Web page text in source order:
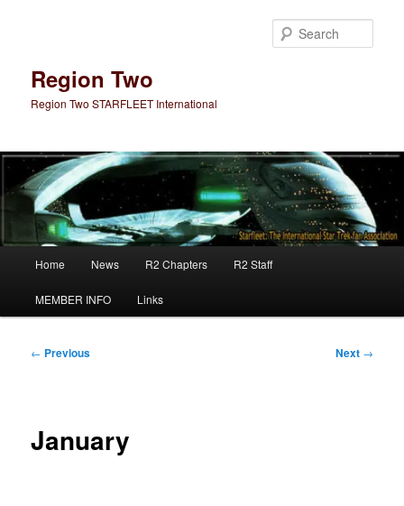
Region Two
Region Two STARFLEET International
Home News R2 Chapters R2 Staff
MEMBER INFO Links
Post
← Previous Next →
January